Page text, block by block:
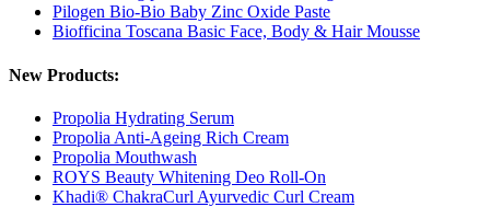
Pilogen Bio-Bio Baby Zinc Oxide Paste
Biofficina Toscana Basic Face, Body & Hair Mousse
New Products:
Propolia Hydrating Serum
Propolia Anti-Ageing Rich Cream
Propolia Mouthwash
ROYS Beauty Whitening Deo Roll-On
Khadi® ChakraCurl Ayurvedic Curl Cream